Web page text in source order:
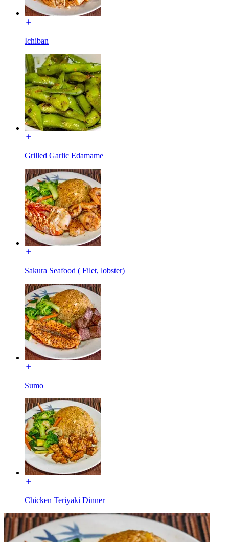
Ichiban
Grilled Garlic Edamame
Sakura Seafood ( Filet, lobster)
Sumo
Chicken Teriyaki Dinner